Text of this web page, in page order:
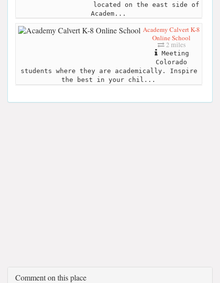
located on the east side of
Academ...
Academy Calvert K-8
Online School
2 miles
Meeting
Colorado
students where they are academically. Inspire
the best in your chil...
Comment on this place